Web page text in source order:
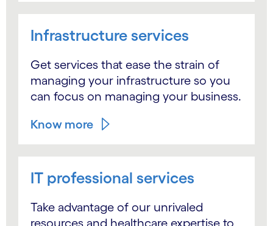
Infrastructure services
Get services that ease the strain of
managing your infrastructure so you
can focus on managing your business.
Know more
IT professional services
Take advantage of our unrivaled
resources and healthcare expertise to